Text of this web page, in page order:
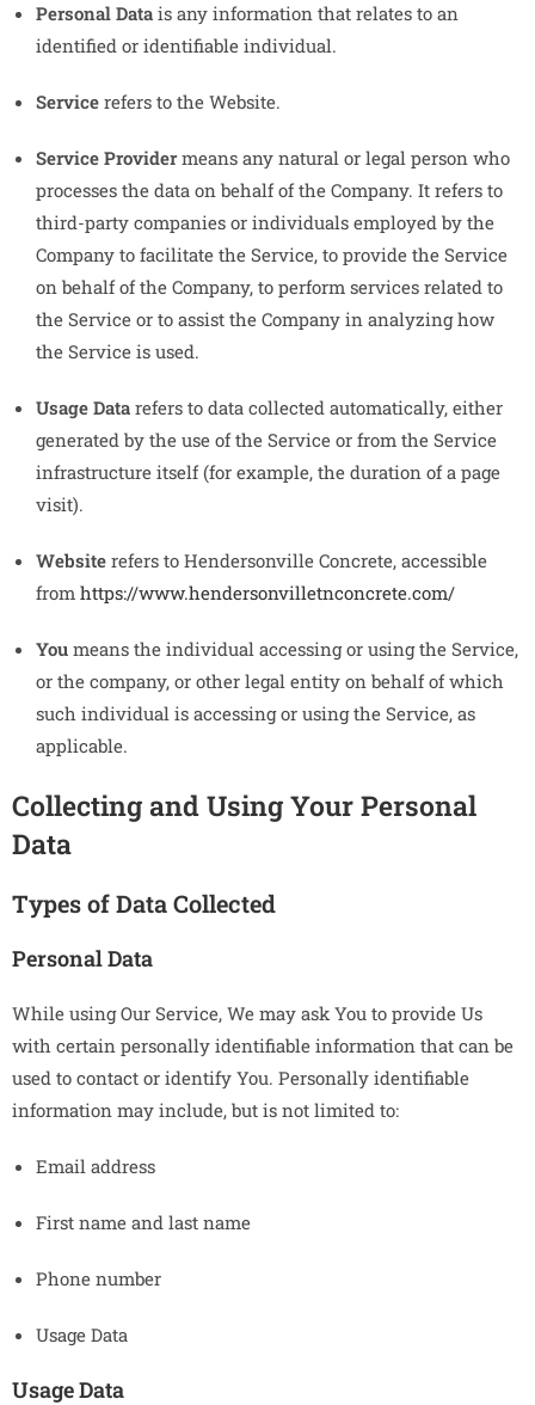
Personal Data is any information that relates to an
identified or identifiable individual.
Service refers to the Website.
Service Providermeans any natural or legal person who
processes the data on behalf of the Company. It refers to
third-party companies or individuals employed by the
Company to facilitate the Service, to provide the Service
on behalf of the Company, to perform services related to
the Service or to assist the Company in analyzing how
the Service is used.
Usage Data refers to data collected automatically, either
generated by the use of the Service or from the Service
infrastructure itself (for example, the duration of a page
visit).
Website refers to Hendersonville Concrete, accessible
from https://www.hendersonvilletnconcrete.com/
You means the individual accessing or using the Service,
or the company, or other legal entity on behalf of which
such individual is accessing or using the Service, as
applicable.
Collecting and Using Your Personal
Data
Types of Data Collected
Personal Data
While using Our Service, We may ask You to provide Us
with certain personally identifiable information that can be
used to contact or identify You. Personally identifiable
information may include, but is not limited to:
Email address
First name and last name
Phone number
Usage Data
Usage Data